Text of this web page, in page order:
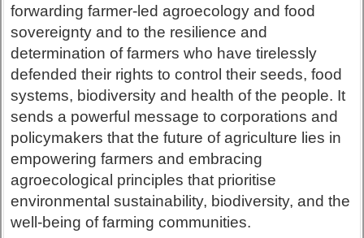
forwarding farmer-led agroecology and food
sovereignty and to the resilience and
determination of farmers who have tirelessly
defended their rights to control their seeds, food
systems, biodiversity and health of the people. It
sends a powerful message to corporations and
policymakers that the future of agriculture lies in
empowering farmers and embracing
agroecological principles that prioritise
environmental sustainability, biodiversity, and the
well-being of farming communities.